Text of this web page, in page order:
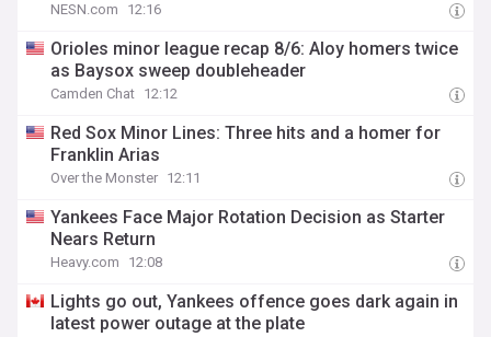
NESN.com 12:16
Orioles minor league recap 8/6: Aloy homers twice
as Baysox sweep doubleheader
Camden Chat 12:12
Red Sox Minor Lines: Three hits and a homer for
Franklin Arias
Over the Monster 12:11
Yankees Face Major Rotation Decision as Starter
Nears Return
Heavy.com 12:08
Lights go out, Yankees offence goes dark again in
latest power outage at the plate